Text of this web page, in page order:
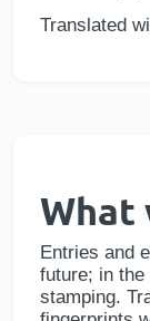
Translated
What
Entries and
future; in
stamping.